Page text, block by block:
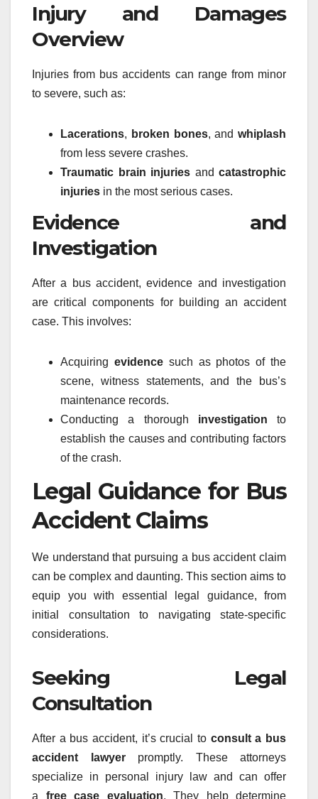
Injury and Damages
Overview
Injuries from bus accidents can range from minor
to severe, such as:
Lacerations, broken bones, and whiplash
from less severe crashes.
Traumatic brain injuries and catastrophic
injuries in the most serious cases.
Evidence and
Investigation
After a bus accident, evidence and investigation
are critical components for building an accident
case. This involves:
Acquiring evidence such as photos of the
scene, witness statements, and the bus’s
maintenance records.
Conducting a thorough investigation to
establish the causes and contributing factors
of the crash.
Legal Guidance for Bus
Accident Claims
We understand that pursuing a bus accident claim
can be complex and daunting. This section aims to
equip you with essential legal guidance, from
initial consultation to navigating state-specific
considerations.
Seeking Legal
Consultation
After a bus accident, it’s crucial to consult a bus
accident lawyerpromptly. These attorneys
specialize in personal injury law and can offer
a free case evaluation. They help determine